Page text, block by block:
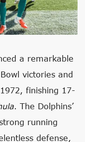
a remarkable
victories and
finishing 17-
. The Dolphins’
running
defense,